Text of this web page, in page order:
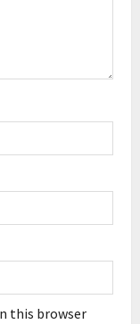
this browser